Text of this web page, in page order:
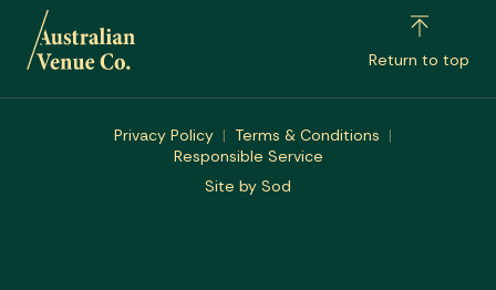
Return to top
Privacy Policy
Terms & Conditions
Responsible Service
Site by Sod